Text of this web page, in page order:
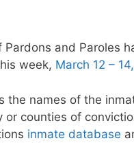
and Paroles
week, March 12 –
the names of the
or counties of
inmate database